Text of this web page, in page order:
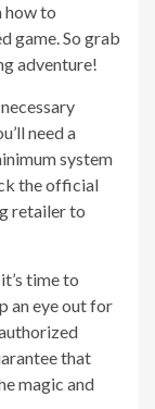
how to
game. So grab
adventure!
need a
system
the official
retailer to
time to
an eye out for
that
magic and